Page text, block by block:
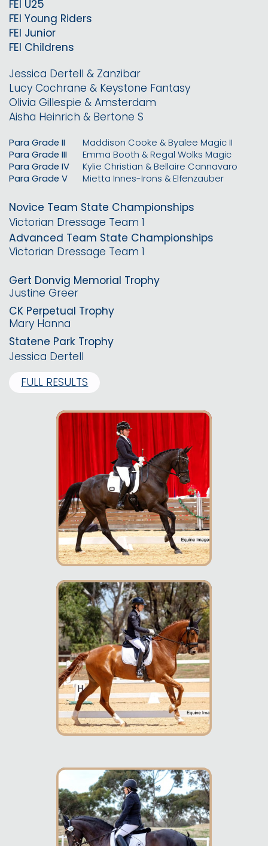
FEI U25
FEI Young Riders
FEI Junior
FEI Childrens
Jessica Dertell & Zanzibar
Lucy Cochrane & Keystone Fantasy
Olivia Gillespie & Amsterdam
Aisha Heinrich & Bertone S
Para Grade II
Para Grade III
Para Grade IV
Para Grade V
Maddison Cooke & Byalee Magic II
Emma Booth & Regal Wolks Magic
Kylie Christian & Bellaire Cannavaro
Mietta Innes-Irons & Elfenzauber
Novice Team State Championships
Victorian Dressage Team 1
Advanced Team State Championships
Victorian Dressage Team 1
Gert Donvig Memorial Trophy
Justine Greer
CK Perpetual Trophy
Mary Hanna
Statene Park Trophy
Jessica Dertell
FULL RESULTS